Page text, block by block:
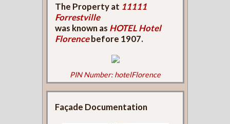
The Property at 11111
Forrestville
was known as HOTEL Hotel
Florencebefore 1907.
PIN Number: hotelFlorence
Façade Documentation